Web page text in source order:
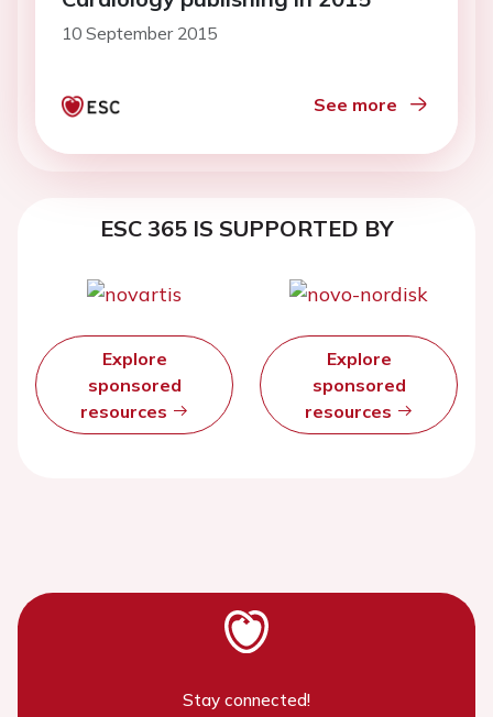
10 September 2015
See more
ESC 365 IS SUPPORTED BY
Explore
sponsored
resources
Explore
sponsored
resources
Stay connected!